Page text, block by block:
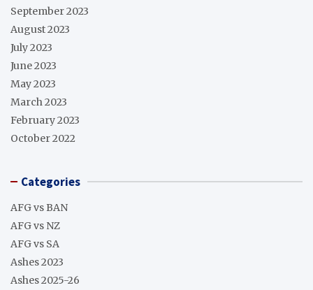
September 2023
August 2023
July 2023
June 2023
May 2023
March 2023
February 2023
October 2022
Categories
AFG vs BAN
AFG vs NZ
AFG vs SA
Ashes 2023
Ashes 2025-26